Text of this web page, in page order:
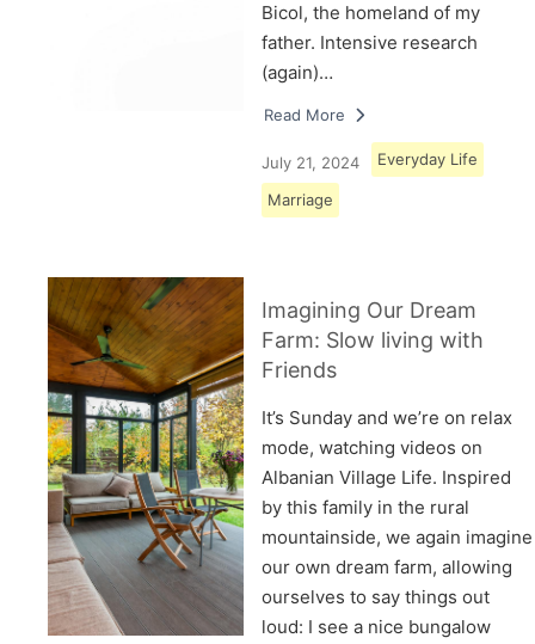
Bicol, the homeland of my
father. Intensive research
(again)…
Read More
July 21, 2024 Everyday Life
Marriage
Imagining Our Dream
Farm: Slow living with
Friends
It’s Sunday and we’re on relax
mode, watching videos on
Albanian Village Life. Inspired
by this family in the rural
mountainside, we again imagine
our own dream farm, allowing
ourselves to say things out
loud: I see a nice bungalow